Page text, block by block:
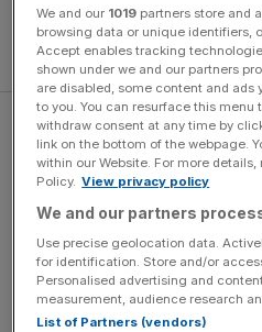
The most frequently
which there are an incredible
Other common finds include
pottery and chunks of paving
mudlarkers are obsessed with
man, when asked where his
says blankly, “they’re really
tub which includes aniPhone 11
We and our 1019 partners store and
browsing data or unique identifiers,
Accept enables tracking
shown under we and our partners
are disabled, some content and ads
to you. You can resurface this
withdraw consent at any time by
link on the bottom of the webpage.
within our Website. For more details,
Policy. View privacy policy
We and our partners
Use precise geolocation data.
for identification. Store and/or
Personalised advertising and
measurement, audience research
List of Partners (vendors)